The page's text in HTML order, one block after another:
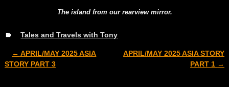
The island from our rearview mirror.
Tales and Travels with Tony
Post navigation
← APRIL/MAY 2025 ASIA
STORY PART 3
APRIL/MAY 2025 ASIA STORY
PART 1 →